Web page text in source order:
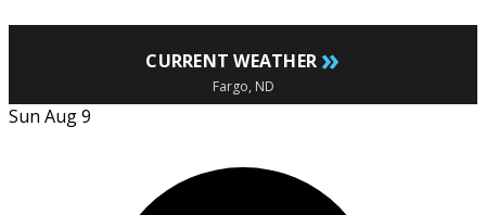
CURRENT WEATHER »
Fargo, ND
Sun Aug 9